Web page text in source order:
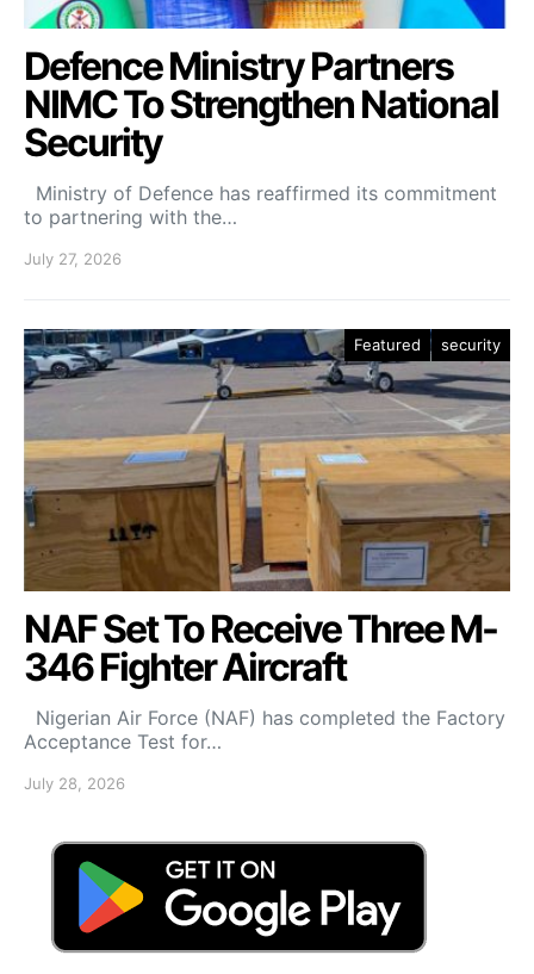
Defence Ministry Partners
NIMC To Strengthen National
Security
Ministry of Defence has reaffirmed its commitment
to partnering with the…
July 27, 2026
Featured security
NAF Set To Receive Three M-
346 Fighter Aircraft
Nigerian Air Force (NAF) has completed the Factory
Acceptance Test for…
July 28, 2026